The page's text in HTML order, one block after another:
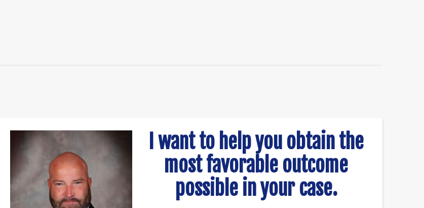
I want to help you obtain the
most favorable outcome
possible in your case.